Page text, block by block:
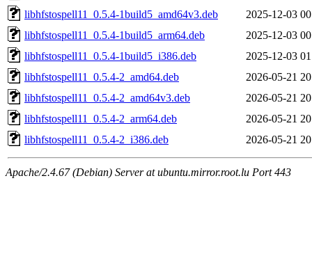
libhfstospell11_0.5.4-1build5_amd64v3.deb
2025-12-03
libhfstospell11_0.5.4-1build5_arm64.deb
2025-12-03
libhfstospell11_0.5.4-1build5_i386.deb
2025-12-03
libhfstospell11_0.5.4-2_amd64.deb
2026-05-21
libhfstospell11_0.5.4-2_amd64v3.deb
2026-05-21
libhfstospell11_0.5.4-2_arm64.deb
2026-05-21
libhfstospell11_0.5.4-2_i386.deb
2026-05-21
Apache/2.4.67 (Debian) Server at ubuntu.mirror.root.lu Port 443